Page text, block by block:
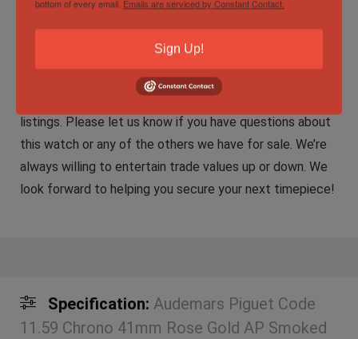
appreciate helping others discover the enjoyment of
this pastime. Whether it’s helping you find your grail or
the next watch to fill that empty slot in your watch box,
we consider it a privilege to be part of your journey. Our
aim is to be as fully transparent as possible in all our
listings. Please let us know if you have questions about
this watch or any of the others we have for sale. We’re
always willing to entertain trade values up or down. We
look forward to helping you secure your next timepiece!
Specification: Audemars Piguet Code
11.59 Chrono 41mm Rose Gold AP Smoked
bottom of every email. Emails are serviced by Constant Contact.
Sign Up!